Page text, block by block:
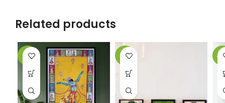
Related products
-6% -2% -